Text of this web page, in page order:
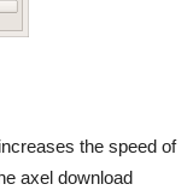
the speed of
axel download